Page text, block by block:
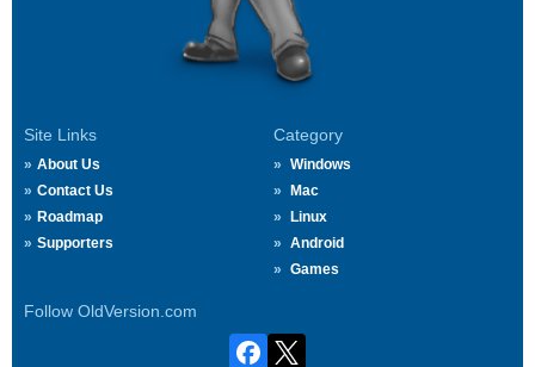
Site Links
About Us
Contact Us
Roadmap
Supporters
Category
Windows
Mac
Linux
Android
Games
Follow OldVersion.com